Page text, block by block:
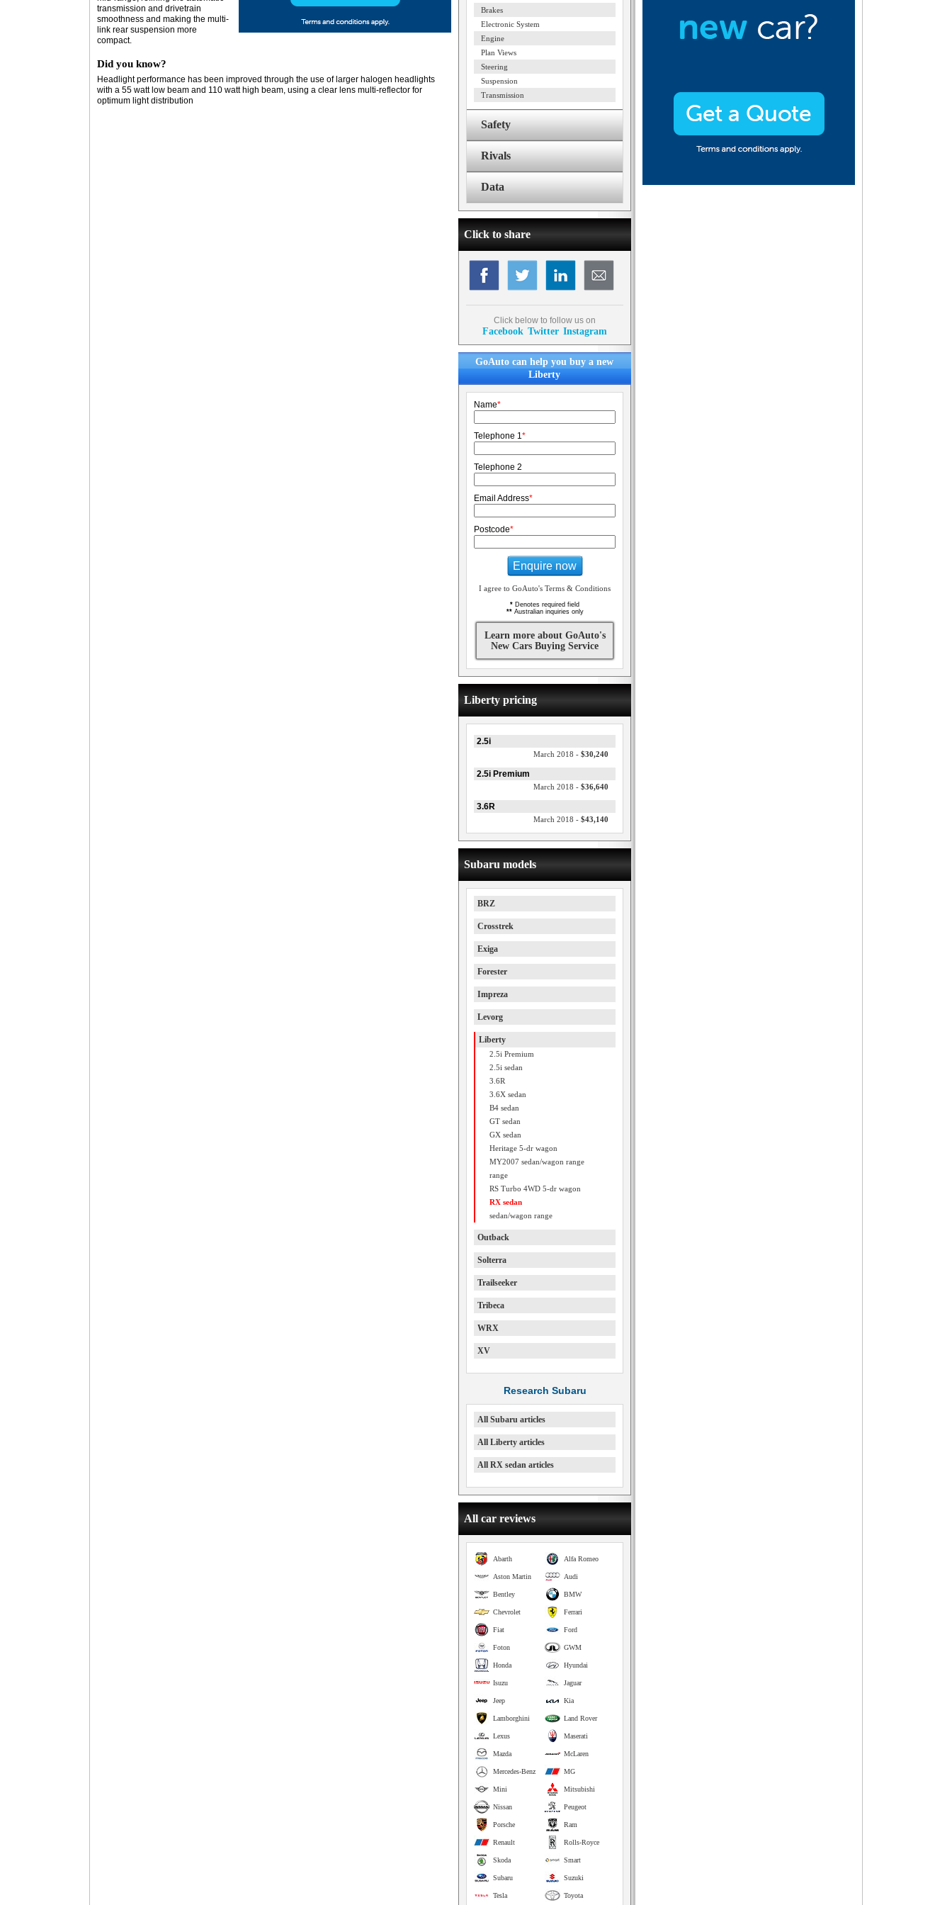
transmission and drivetrain
smoothness and making the multi-
link rear suspension more
compact.
Did you know?
Headlight performance has been improved through the use of larger halogen headlights
with a 55 watt low beam and 110 watt high beam, using a clear lens multi-reflector for
optimum light distribution
Brakes
Electronic System
Engine
Plan Views
Steering
Suspension
Transmission
Safety
Rivals
Data
Click to share
Click below to follow us on
Facebook Twitter Instagram
GoAuto can help you buy a new
Liberty
Name*
Telephone 1*
Telephone 2
Email Address*
Postcode*
Enquire now
I agree to GoAuto's Terms & Conditions
* Denotes required field
**Australian inquiries only
Learn more about GoAuto's
New Cars Buying Service
Liberty pricing
2.5i
March 2018 - $30,240
2.5i Premium
March 2018 - $36,640
3.6R
March 2018 - $43,140
Subaru models
BRZ
Crosstrek
Exiga
Forester
Impreza
Levorg
Liberty
2.5i Premium
2.5i sedan
3.6R
3.6X sedan
B4 sedan
GT sedan
GX sedan
Heritage 5-dr wagon
MY2007 sedan/wagon range
range
RS Turbo 4WD 5-dr wagon
RX sedan
sedan/wagon range
Outback
Solterra
Trailseeker
Tribeca
WRX
XV
Research Subaru
All Subaru articles
All Liberty articles
All RX sedan articles
All car reviews
Alfa Romeo
Abarth
Audi
Aston Martin
BMW
Bentley
Ferrari
Chevrolet
Ford
Fiat
GWM
Foton
Hyundai
Honda
Jaguar
Isuzu
Kia
Jeep
Land Rover
Lamborghini
Maserati
Lexus
McLaren
Mazda
MG
Mercedes-Benz
Mitsubishi
Mini
Peugeot
Nissan
Ram
Porsche
Rolls-Royce
Renault
Smart
Skoda
Suzuki
Subaru
Toyota
Tesla